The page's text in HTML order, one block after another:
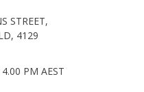
STREET,
4129
PM AEST